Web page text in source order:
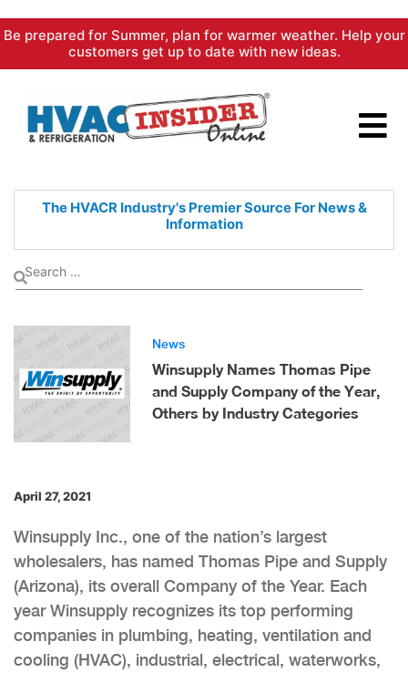
Skip
content
Be prepared for Summer, plan for warmer weather. Help your
customers get up to date with new ideas.
The HVACR Industry's PremierSource For News &
Information
News
Winsupply Names Thomas Pipe
and Supply Company of the Year,
Others by Industry Categories
April 27, 2021
Winsupply Inc., one of the nation’s largest
wholesalers, has named Thomas Pipe and Supply
(Arizona), its overall Company of the Year. Each
year Winsupply recognizes its top performing
companies in plumbing, heating, ventilation and
cooling (HVAC), industrial, electrical, waterworks,